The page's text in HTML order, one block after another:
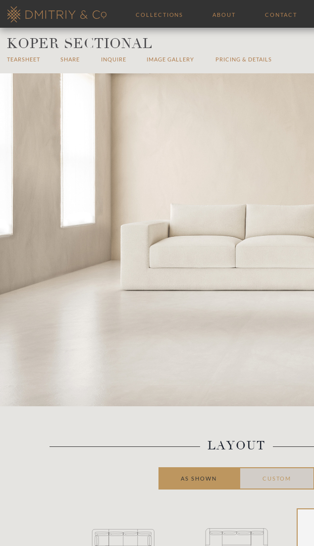
COLLECTIONS ABOUT CONTACT
KOPER SECTIONAL
TEARSHEET SHARE INQUIRE IMAGE GALLERY PRICING & DETAILS
LAYOUT
AS SHOWN CUSTOM